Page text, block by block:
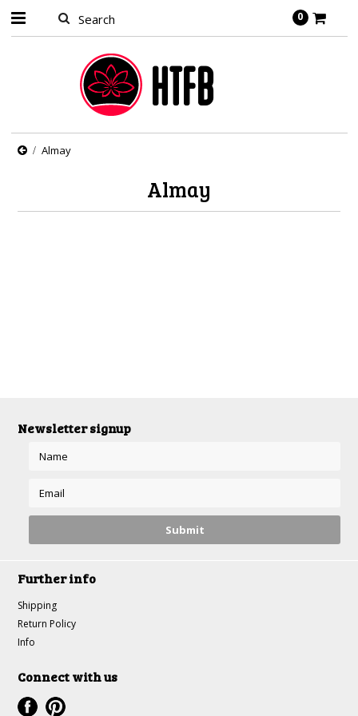
0
Almay
Almay
Newsletter signup
Further info
Shipping
Return Policy
Info
Connect with us